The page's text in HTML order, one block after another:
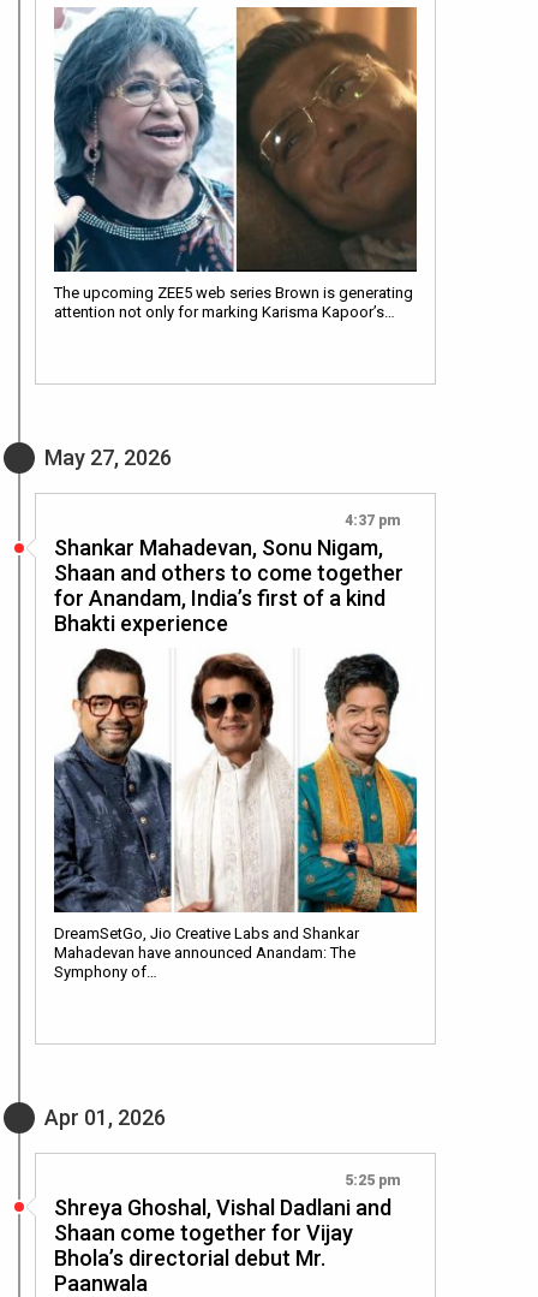
The upcoming ZEE5 web series Brown is generating
attention not only for marking Karisma Kapoor’s…
May 27, 2026
4:37 pm
Shankar Mahadevan, Sonu Nigam,
Shaan and others to come together
for Anandam, India’s first of a kind
Bhakti experience
DreamSetGo, Jio Creative Labs and Shankar
Mahadevan have announced Anandam: The
Symphony of…
Apr 01, 2026
5:25 pm
Shreya Ghoshal, Vishal Dadlani and
Shaan come together for Vijay
Bhola’s directorial debut Mr.
Paanwala